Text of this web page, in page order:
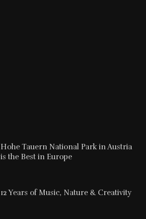
Hohe Tauern National Park in Austria
is the Best in Europe
12 Years of Music, Nature & Creativity